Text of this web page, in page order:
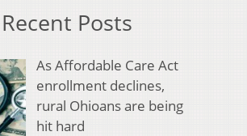
Posts
As Affordable Care Act
enrollment declines,
rural Ohioans are being
hit hard